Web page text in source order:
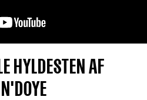
HYLDESTEN AF